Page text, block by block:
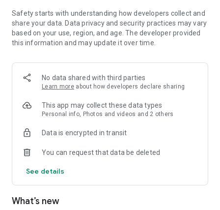
Safety starts with understanding how developers collect and
share your data. Data privacy and security practices may vary
based on your use, region, and age. The developer provided
this information and may update it over time.
No data shared with third parties
Learn more about how developers declare sharing
This app may collect these data types
Personal info, Photos and videos and 2 others
Data is encrypted in transit
You can request that data be deleted
See details
What’s new